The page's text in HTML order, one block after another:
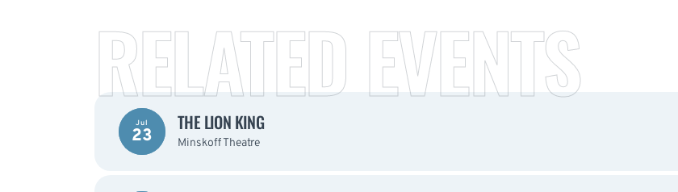
RELATED EVENTS
Jul
23
THE LION KING
Minskoff Theatre